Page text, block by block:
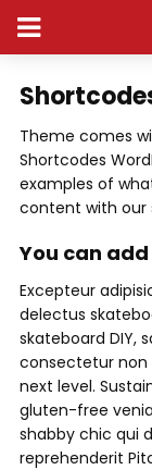
Theme comes
Shortcodes
examples of
content with our
You can
Excepteur
delectus
skateboard DIY,
consectetur non
next level.
gluten-free
shabby chic qui
reprehenderit